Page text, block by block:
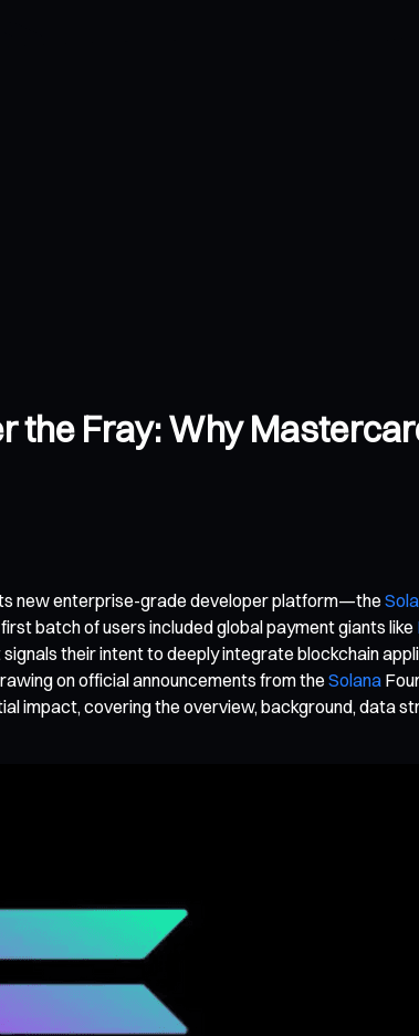
the Fray: Why
new enterprise-grade developer platform—the
batch of users included global payment giants like
their intent to deeply integrate blockchain
on official announcements from the Solana
impact, covering the overview, background, data